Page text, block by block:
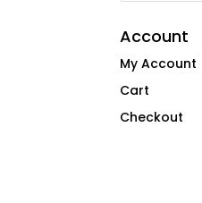
Account
My Account
Cart
Checkout